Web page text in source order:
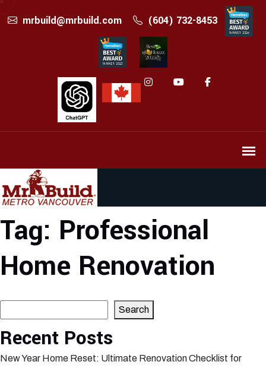
mrbuild@mrbuild.com (604) 732-8453
Tag: Professional
Home Renovation
Search
Recent Posts
New Year Home Reset: Ultimate Renovation Checklist for